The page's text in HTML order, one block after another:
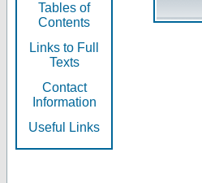
Tables of
Contents
Links to Full
Texts
Contact
Information
Useful Links